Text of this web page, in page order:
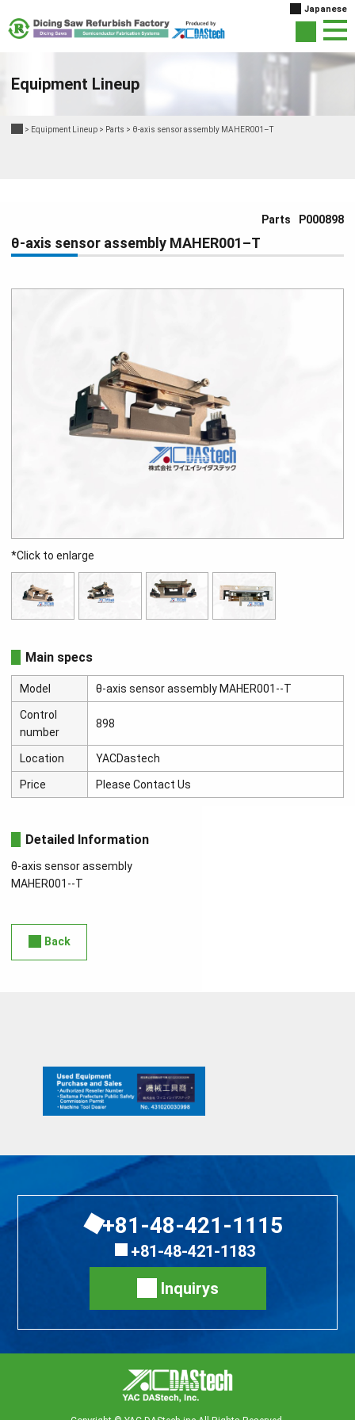
Japanese
Equipment Lineup
> Equipment Lineup > Parts > θ-axis sensor assembly MAHER001–T
Parts P000898
θ-axis sensor assembly MAHER001–T
*Click to enlarge
Main specs
Model θ-axis sensor assembly MAHER001--T
Control
number
898
Location YACDastech
Price Please Contact Us
Detailed Information
θ-axis sensor assembly
MAHER001--T
Back
+81-48-421-1115
+81-48-421-1183
Inquirys